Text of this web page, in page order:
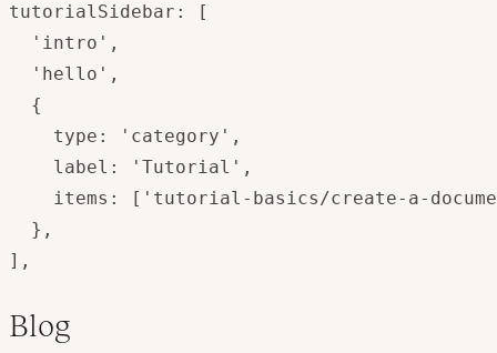
tutorialSidebar: [
  'intro',
  'hello',
  {
    type: 'category',
    label: 'Tutorial',
items: ['tutorial-basics/create-a-
  },
],
Blog